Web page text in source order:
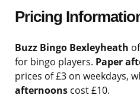
Pricing
Buzz Bingo Bexleyheath
for bingo players. Paper
prices of £3 on weekdays,
afternoons cost £10.